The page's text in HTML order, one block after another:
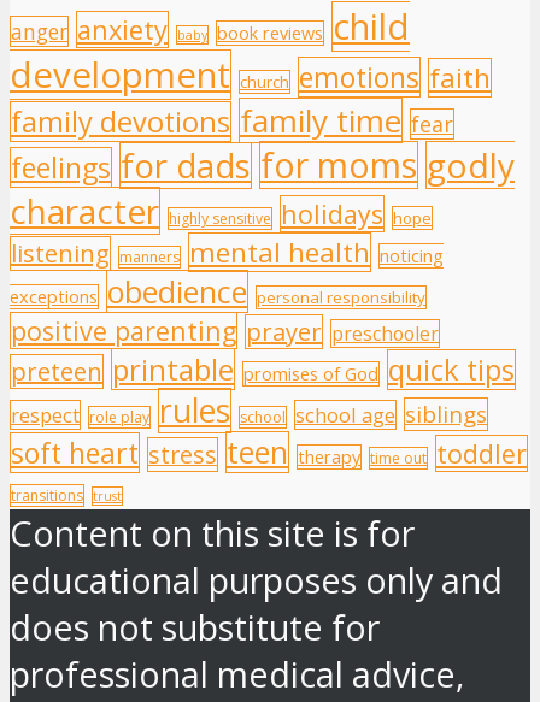
anger anxiety baby book reviews child
development church emotions faith
family devotions family time fear
feelings for dads for moms godly
character highly sensitive holidays hope
listening manners mental health noticing
exceptions obedience personal responsibility
positive parenting prayer preschooler
preteen printable promises of God quick tips
respect role play rules school school age siblings
soft heart stress teen therapy time out toddler
transitions trust
Content on this site is for
educational purposes only and
does not substitute for
professional medical advice,